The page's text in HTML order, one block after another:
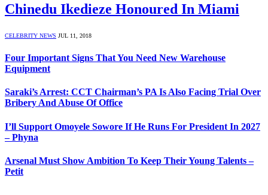
Chinedu Ikedieze Honoured In Miami
CELEBRITY NEWS JUL 11, 2018
Four Important Signs That You Need New Warehouse
Equipment
Saraki’s Arrest: CCT Chairman’s PA Is Also Facing Trial Over
Bribery And Abuse Of Office
I’ll Support Omoyele Sowore If He Runs For President In 2027
– Phyna
Arsenal Must Show Ambition To Keep Their Young Talents –
Petit